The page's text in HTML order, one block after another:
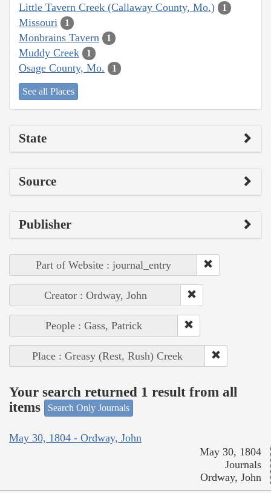
Little Tavern Creek (Callaway County, Mo.) 1
Missouri 1
Monbrains Tavern 1
Muddy Creek 1
Osage County, Mo. 1
See all Places
State
Source
Publisher
Part of Website : journal_entry
Creator : Ordway, John
People : Gass, Patrick
Place : Greasy (Rest, Rush) Creek
Your search returned 1 result from all
items
Search Only Journals
May 30, 1804 - Ordway, John
May 30, 1804
Journals
Ordway, John